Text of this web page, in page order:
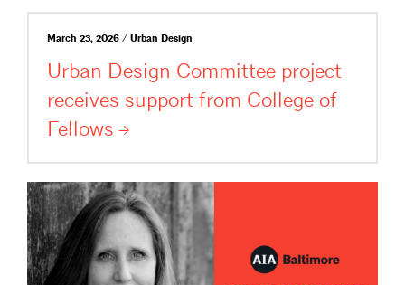
March 23, 2026 / Urban Design
Urban Design Committee project
receives support from College of
Fellows